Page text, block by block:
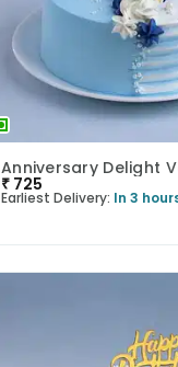
Anniversary Delight
₹ 725
Earliest Delivery: In 3